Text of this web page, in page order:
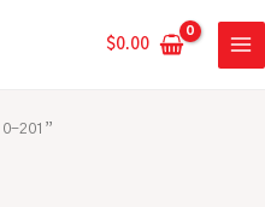
$0.00
201”